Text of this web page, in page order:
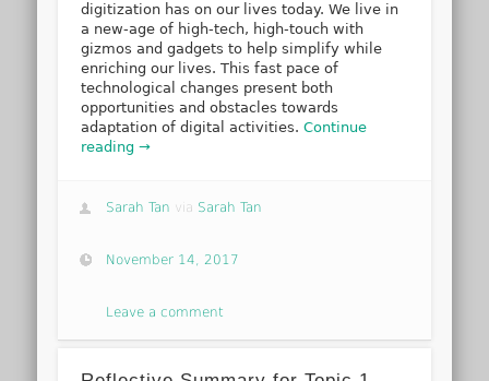
digitization has on our lives today. We live in
a new-age of high-tech, high-touch with
gizmos and gadgets to help simplify while
enriching our lives. This fast pace of
technological changes present both
opportunities and obstacles towards
adaptation of digital activities.Continue
reading →
Sarah Tan via Sarah Tan
November 14, 2017
Leave a comment